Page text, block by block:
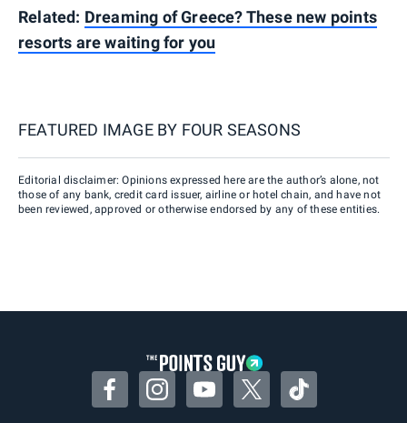
Related: Dreaming of Greece? These new points
resorts are waiting for you
FEATURED IMAGE BY FOUR SEASONS
Editorial disclaimer: Opinions expressed here are the author’s alone, not
those of any bank, credit card issuer, airline or hotel chain, and have not
been reviewed, approved or otherwise endorsed by any of these entities.
FacebookInstagramYouTubeTwitterTikTok